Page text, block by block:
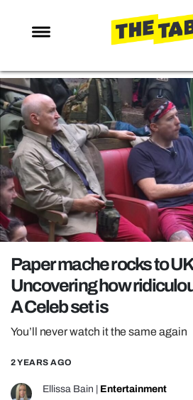
NEWS
ENTERTAINMENT
MAFS
LOVE ISLAND
NETFLIX
TRENDS
GAMING
POLITICS
OPINION
GUIDES
REALITY SHRINE
FILM SHRINE
UNIVERSITIES
Paper mache rocks to
Uncovering how
A Celeb set is
You’ll never watch it the same again
2 YEARS AGO
Ellissa Bain Entertainment